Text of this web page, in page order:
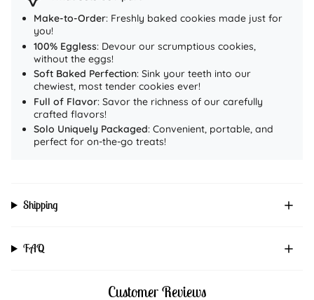
Fudgy, soft-baked, and irresistibly chocolatey
Handmade & preservative-free
100% eggless & freshly baked
PAN India Delivery
Order yours now fromqueencookies.in
experience the royal taste of indulgence.
Make-to-Order: Freshly baked cookies made just for
you!
100% Eggless: Devour our scrumptious cookies,
without the eggs!
Soft Baked Perfection: Sink your teeth into our
chewiest, most tender cookies ever!
Full of Flavor: Savor the richness of our carefully
crafted flavors!
Solo Uniquely Packaged: Convenient, portable, and
perfect for on-the-go treats!
Shipping
FAQ
Customer Reviews